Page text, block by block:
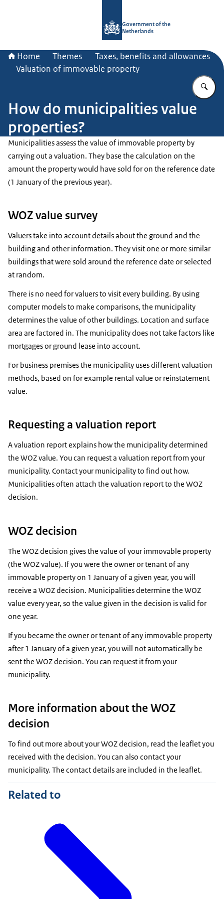
Government of the
Netherlands
Home Themes
Taxes, benefits and allowances
Valuation of immovable property
How do municipalities value
properties?
Municipalities assess the value of immovable property by
carrying out a valuation. They base the calculation on the
amount the property would have sold for on the reference date
(1 January of the previous year).
WOZ value survey
Valuers take into account details about the ground and the
building and other information. They visit one or more similar
buildings that were sold around the reference date or selected
at random.
There is no need for valuers to visit every building. By using
computer models to make comparisons, the municipality
determines the value of other buildings. Location and surface
area are factored in. The municipality does not take factors like
mortgages or ground lease into account.
For business premises the municipality uses different valuation
methods, based on for example rental value or reinstatement
value.
Requesting a valuation report
A valuation report explains how the municipality determined
the WOZ value. You can request a valuation report from your
municipality. Contact your municipality to find out how.
Municipalities often attach the valuation report to the WOZ
decision.
WOZ decision
The WOZ decision gives the value of your immovable property
(the WOZ value). If you were the owner or tenant of any
immovable property on 1 January of a given year, you will
receive a WOZ decision. Municipalities determine the WOZ
value every year, so the value given in the decision is valid for
one year.
If you became the owner or tenant of any immovable property
after 1 January of a given year, you will not automatically be
sent the WOZ decision. You can request it from your
municipality.
More information about the WOZ
decision
To find out more about your WOZ decision, read the leaflet you
received with the decision. You can also contact your
municipality. The contact details are included in the leaflet.
Related to